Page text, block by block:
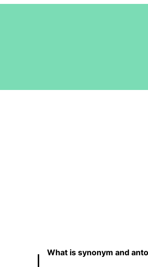
What is synonym and